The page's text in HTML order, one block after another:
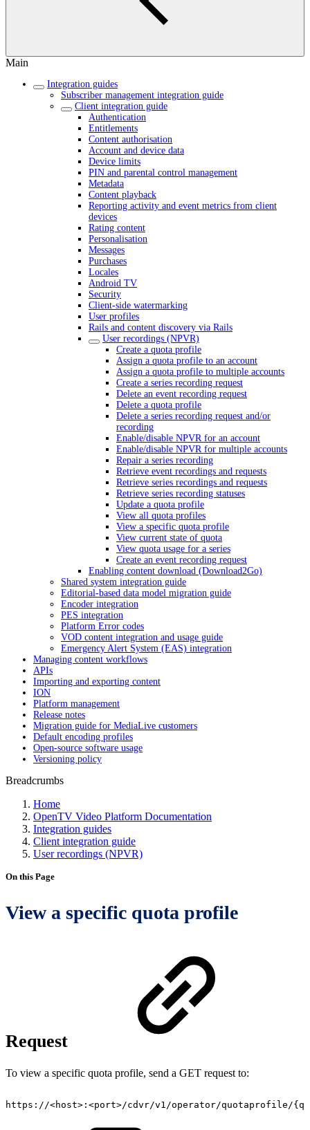
Main
Integration guides
Subscriber management integration guide
Client integration guide
Authentication
Entitlements
Content authorisation
Account and device data
Device limits
PIN and parental control management
Metadata
Content playback
Reporting activity and event metrics from client
devices
Rating content
Personalisation
Messages
Purchases
Locales
Android TV
Security
Client-side watermarking
User profiles
Rails and content discovery via Rails
User recordings (NPVR)
Create a quota profile
Assign a quota profile to an account
Assign a quota profile to multiple accounts
Create a series recording request
Delete an event recording request
Delete a quota profile
Delete a series recording request and/or
recording
Enable/disable NPVR for an account
Enable/disable NPVR for multiple accounts
Repair a series recording
Retrieve event recordings and requests
Retrieve series recordings and requests
Retrieve series recording statuses
Update a quota profile
View all quota profiles
View a specific quota profile
View current state of quota
View quota usage for a series
Create an event recording request
Enabling content download (Download2Go)
Shared system integration guide
Editorial-based data model migration guide
Encoder integration
PES integration
Platform Error codes
VOD content integration and usage guide
Emergency Alert System (EAS) integration
Managing content workflows
APIs
Importing and exporting content
ION
Platform management
Release notes
Migration guide for MediaLive customers
Default encoding profiles
Open-source software usage
Versioning policy
Breadcrumbs
Home
OpenTV Video Platform Documentation
Integration guides
Client integration guide
User recordings (NPVR)
On this Page
View a specific quota profile
Request
To view a specific quota profile, send a GET request to:
https://<host>:<port>/cdvr/v1/operator/quotaprofile/